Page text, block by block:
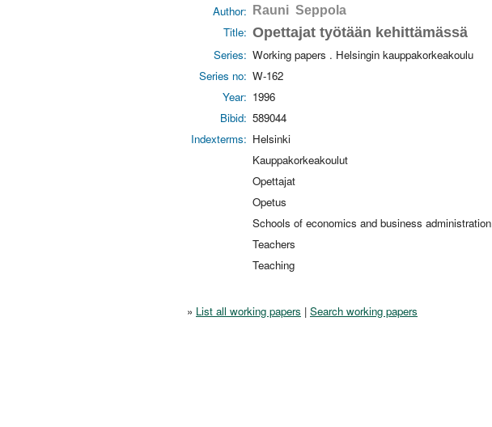
Author: Rauni Seppola
Title: Opettajat työtään kehittämässä
Series: Working papers . Helsingin kauppakorkeakoulu
Series no: W-162
Year: 1996
Bibid: 589044
Indexterms: Helsinki
Kauppakorkeakoulut
Opettajat
Opetus
Schools of economics and business administration
Teachers
Teaching
» List all working papers | Search working papers